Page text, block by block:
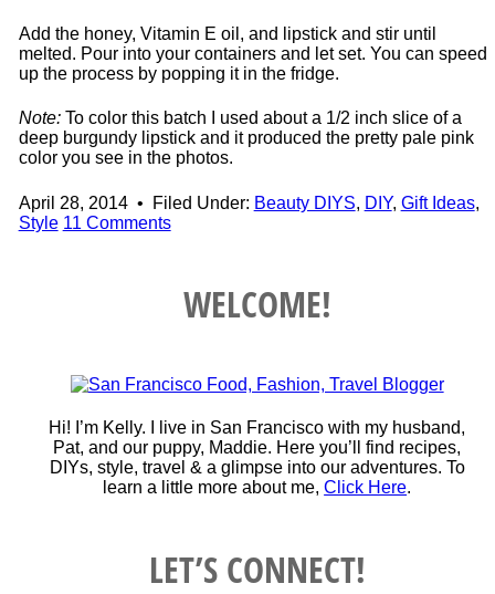
Add the honey, Vitamin E oil, and lipstick and stir until
melted. Pour into your containers and let set. You can speed
up the process by popping it in the fridge.
Note:To color this batch I used about a 1/2 inch slice of a
deep burgundy lipstick and it produced the pretty pale pink
color you see in the photos.
April 28, 2014• Filed Under: Beauty DIYS, DIY, Gift Ideas,
Style 11 Comments
WELCOME!
Hi! I’m Kelly. I live in San Francisco with my husband,
Pat, and our puppy, Maddie. Here you’ll find recipes,
DIYs, style, travel & a glimpse into our adventures. To
learn a little more about me,Click Here.
LET’S CONNECT!